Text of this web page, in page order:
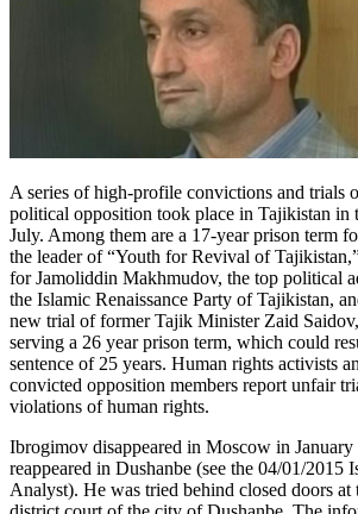
A series of high-profile convictions and trials
political opposition took place in Tajikistan in
July. Among them are a 17-year prison term
the leader of “Youth for Revival of
for Jamoliddin Makhmudov, the top political
the Islamic Renaissance Party of Tajikistan,
new trial of former Tajik Minister Zaid
serving a 26 year prison term, which could
sentence of 25 years. Human rights activists
convicted opposition members report unfair
violations of human rights.
Ibrogimov disappeared in Moscow in January
reappeared in Dushanbe (see the 04/01/2015
Analyst). He was tried behind closed doors